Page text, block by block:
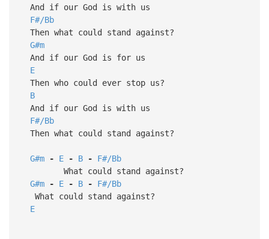
And if our God is with us
F#/Bb
Then what could stand against?
G#m
And if our God is for us
E
Then who could ever stop us?
B
And if our God is with us
F#/Bb
Then what could stand against?
G#m - E - B -
F#/Bb
What could stand against?
G#m
- E - B -
F#/Bb
What could stand against?
E